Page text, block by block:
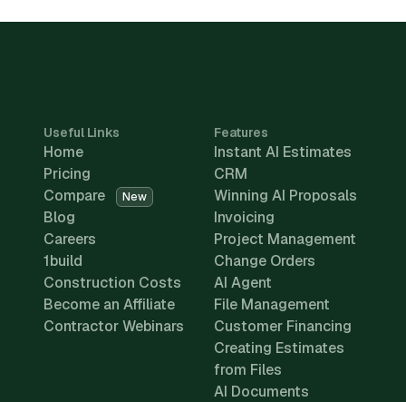
Useful Links
Home
Pricing
Compare
New
Blog
Careers
1build
Construction Costs
Become an Affiliate
Contractor Webinars
Features
Instant AI Estimates
CRM
Winning AI Proposals
Invoicing
Project Management
Change Orders
AI Agent
File Management
Customer Financing
Creating Estimates
from Files
AI Documents